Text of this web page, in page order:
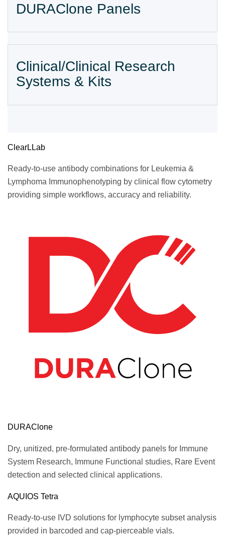
DURAClone Panels
Clinical/Clinical Research
Systems & Kits
ClearLLab
Ready-to-use antibody combinations for Leukemia &
Lymphoma Immunophenotyping by clinical flow cytometry
providing simple workflows, accuracy and reliability.
DURAClone
Dry, unitized, pre-formulated antibody panels for Immune
System Research, Immune Functional studies, Rare Event
detection and selected clinical applications.
AQUIOS Tetra
Ready-to-use IVD solutions for lymphocyte subset analysis
provided in barcoded and cap-pierceable vials.